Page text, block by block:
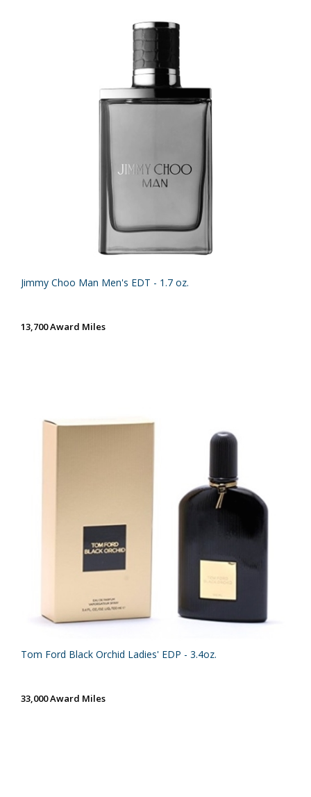
Jimmy Choo Man Men's EDT - 1.7 oz.
13,700 Award Miles
Tom Ford Black Orchid Ladies' EDP - 3.4oz.
33,000 Award Miles